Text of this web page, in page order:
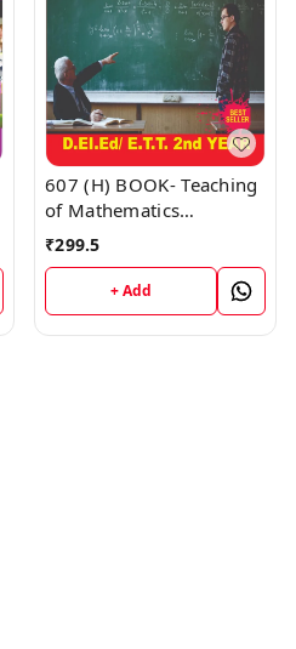
607 (H) BOOK- Teaching
of Mathematics
D.El.Ed/E.T.T 1st Year
(Hindi Medium) Book
₹299.5
+ Add